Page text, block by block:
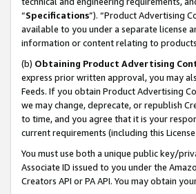
“Specifications”). “Product Advertising
available to you under a separate license
information or content relating to
(b) Obtaining Product Advertising
express prior written approval, you may
Feeds. If you obtain Product Advertising
we may change, deprecate, or republish
to time, and you agree that it is your
current requirements (including this
You must use both a unique public key/
Associate ID issued to you under the
Creators API or PA API. You may obtain